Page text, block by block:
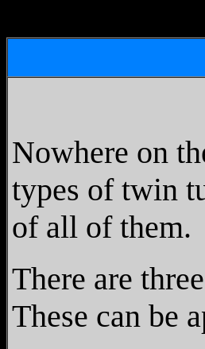
Nowhere on
types of twin
of all of them.
There are
These can be